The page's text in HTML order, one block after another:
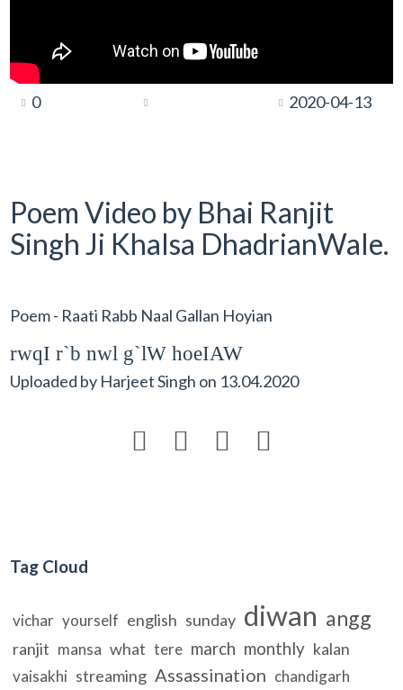
0 2020-04-13
Poem Video by Bhai Ranjit
Singh Ji Khalsa DhadrianWale.
Poem - Raati Rabb Naal Gallan Hoyian
rwqI r`b nwl g`lW hoeIAW
Uploaded by Harjeet Singh on 13.04.2020
   
Tag Cloud
vichar yourself english sunday diwan angg
ranjit mansa what tere march monthly kalan
vaisakhi streaming Assassination chandigarh